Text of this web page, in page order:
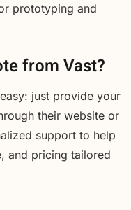
prototyping and
from Vast?
just provide your
their website or
support to help
and pricing tailored